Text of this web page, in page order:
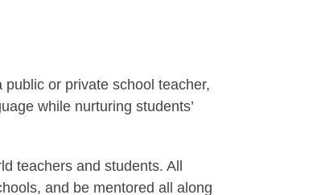
or private school teacher,
while nurturing students’
teachers and students. All
and be mentored all along